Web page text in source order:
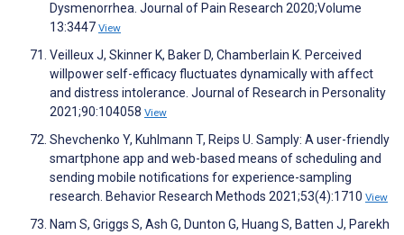
Dysmenorrhea. Journal of Pain Research 2020;Volume
13:3447 View
Veilleux J, Skinner K, Baker D, Chamberlain K. Perceived
willpower self-efficacy fluctuates dynamically with affect
and distress intolerance. Journal of Research in Personality
2021;90:104058 View
Shevchenko Y, Kuhlmann T, Reips U. Samply: A user-friendly
smartphone app and web-based means of scheduling and
sending mobile notifications for experience-sampling
research. Behavior Research Methods 2021;53(4):1710 View
Nam S, Griggs S, Ash G, Dunton G, Huang S, Batten J, Parekh